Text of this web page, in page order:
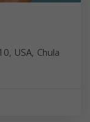
USA, Chula